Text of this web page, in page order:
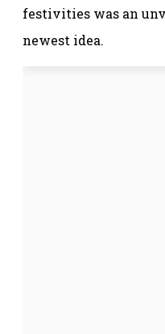
festivities was an
newest idea.